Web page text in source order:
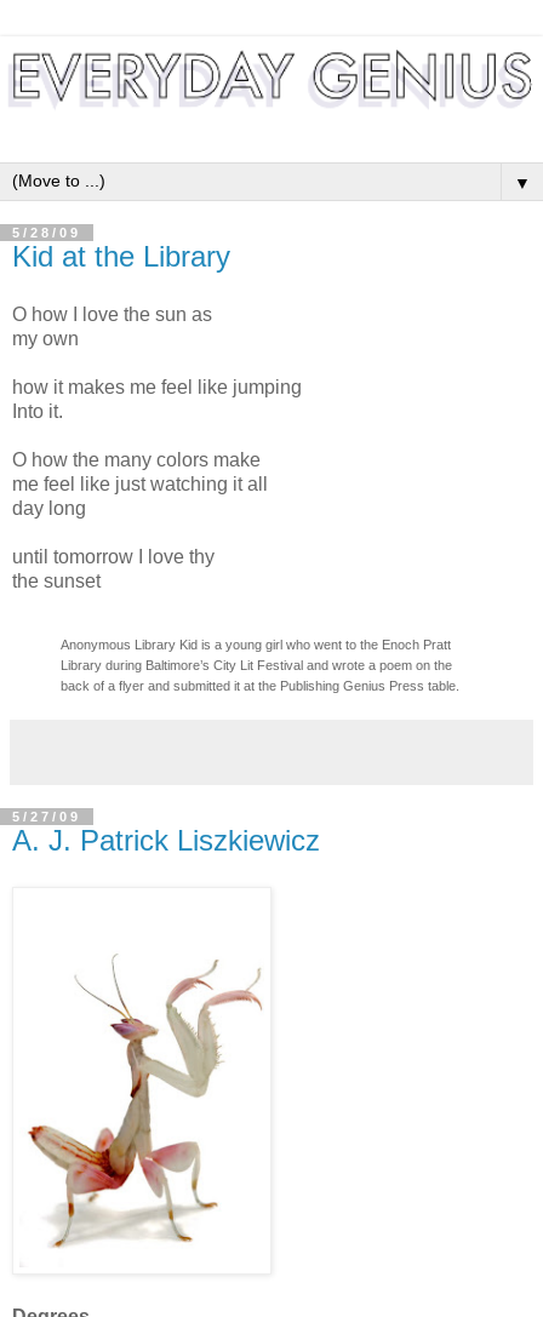
▼
5/28/09
Kid at the Library
O how I love the sun as
my own
how it makes me feel like jumping
Into it.
O how the many colors make
me feel like just watching it all
day long
until tomorrow I love thy
the sunset
Anonymous Library Kid is a young girl who went to the Enoch Pratt
Library during Baltimore’s City Lit Festival and wrote a poem on the
back of a flyer and submitted it at the Publishing Genius Press table.
5/27/09
A. J. Patrick Liszkiewicz